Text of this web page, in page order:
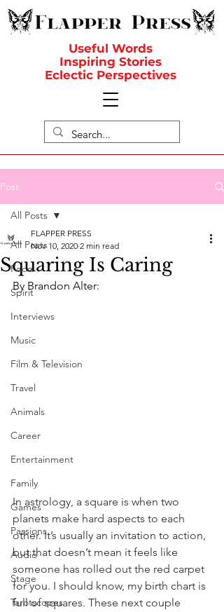
Useful Words
Inspiring Stories
Eclectic Perspectives
Post
All Posts
Food
Spirit
Interviews
Music
Film & Television
Travel
Animals
Career
Entertainment
Family
Games
Passions
Audio
Stage
Tarotscopes
All Posts
Squaring Is Caring
FLAPPER PRESS
Nov 10, 2020 2 min read
By Brandon Alter:
In astrology, a square is when two
planets make hard aspects to each
other. It’s usually an invitation to action,
but that doesn’t mean it feels like
someone has rolled out the red carpet
for you. I should know, my birth chart is
full of squares. These next couple